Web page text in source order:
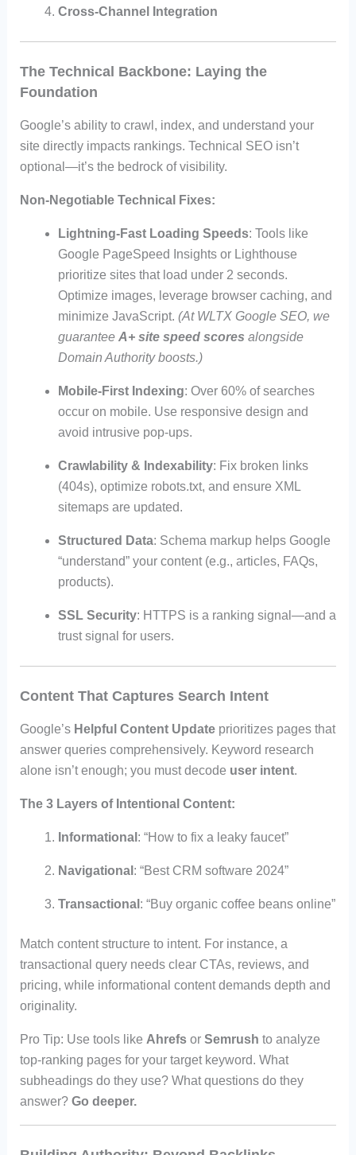
Cross-Channel Integration
The Technical Backbone: Laying the
Foundation
Google’s ability to crawl, index, and understand your
site directly impacts rankings. Technical SEO isn’t
optional—it’s the bedrock of visibility.
Non-Negotiable Technical Fixes:
Lightning-Fast Loading Speeds: Tools like
Google PageSpeed Insights or Lighthouse
prioritize sites that load under 2 seconds.
Optimize images, leverage browser caching, and
minimize JavaScript. (At WLTX Google SEO, we
guarantee A+ site speed scores alongside
Domain Authority boosts.)
Mobile-First Indexing: Over 60% of searches
occur on mobile. Use responsive design and
avoid intrusive pop-ups.
Crawlability & Indexability: Fix broken links
(404s), optimize robots.txt, and ensure XML
sitemaps are updated.
Structured Data: Schema markup helps Google
“understand” your content (e.g., articles, FAQs,
products).
SSL Security: HTTPS is a ranking signal—and a
trust signal for users.
Content That Captures Search Intent
Google’s Helpful Content Updateprioritizes pages that
answer queries comprehensively. Keyword research
alone isn’t enough; you must decode user intent.
The 3 Layers of Intentional Content:
Informational : “How to fix a leaky faucet”
Navigational : “Best CRM software 2024”
Transactional : “Buy organic coffee beans online”
Match content structure to intent. For instance, a
transactional query needs clear CTAs, reviews, and
pricing, while informational content demands depth and
originality.
Pro Tip: Use tools like Ahrefsor Semrush to analyze
top-ranking pages for your target keyword. What
subheadings do they use? What questions do they
answer? Go deeper.